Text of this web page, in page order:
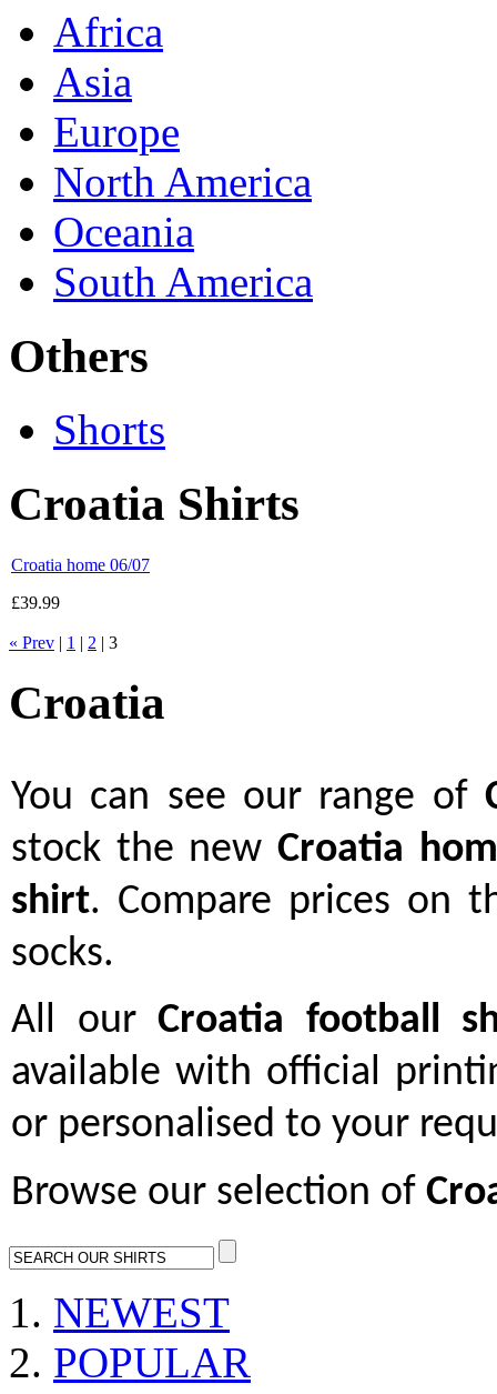
Africa
Asia
Europe
North America
Oceania
South America
Others
Shorts
Croatia Shirts
Croatia home 06/07
£39.99
« Prev | 1 | 2 | 3
Croatia
You can see our range of
stock the newCroatia
shirt. Compare prices on
socks.
All ourCroatia football
available with official
or personalised to your
Browse our selection of
NEWEST
POPULAR